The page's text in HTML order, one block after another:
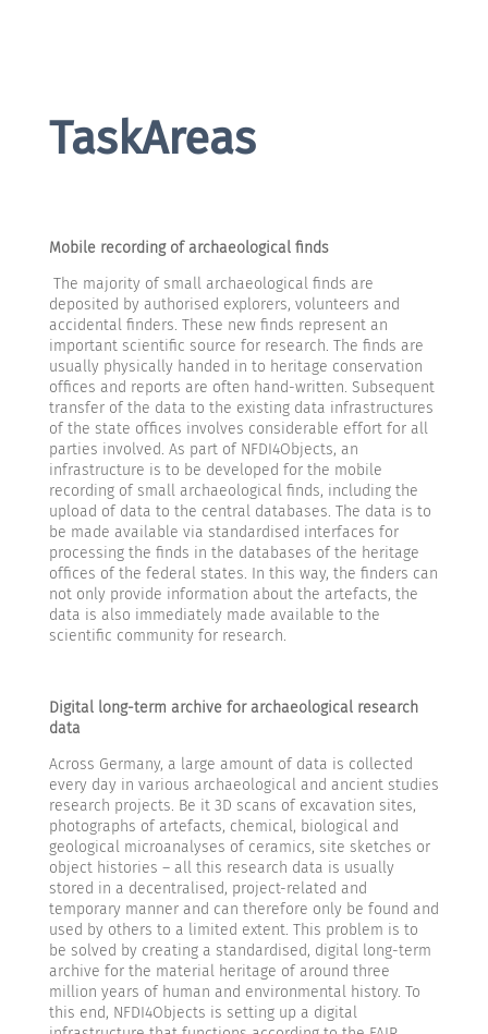
TaskAreas
Mobile recording of archaeological finds
The majority of small archaeological finds are
deposited by authorised explorers, volunteers and
accidental finders. These new finds represent an
important scientific source for research. The finds are
usually physically handed in to heritage conservation
offices and reports are often hand-written. Subsequent
transfer of the data to the existing data infrastructures
of the state offices involves considerable effort for all
parties involved. As part of NFDI4Objects, an
infrastructure is to be developed for the mobile
recording of small archaeological finds, including the
upload of data to the central databases. The data is to
be made available via standardised interfaces for
processing the finds in the databases of the heritage
offices of the federal states. In this way, the finders can
not only provide information about the artefacts, the
data is also immediately made available to the
scientific community for research.
Digital long-term archive for archaeological research
data
Across Germany, a large amount of data is collected
every day in various archaeological and ancient studies
research projects. Be it 3D scans of excavation sites,
photographs of artefacts, chemical, biological and
geological microanalyses of ceramics, site sketches or
object histories – all this research data is usually
stored in a decentralised, project-related and
temporary manner and can therefore only be found and
used by others to a limited extent. This problem is to
be solved by creating a standardised, digital long-term
archive for the material heritage of around three
million years of human and environmental history. To
this end, NFDI4Objects is setting up a digital